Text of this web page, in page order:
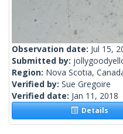
Observation date: Jul 15,
Submitted by:
Region: Nova Scotia,
Verified by: Sue Gregoire
Verified date: Jan 11, 2018
Details